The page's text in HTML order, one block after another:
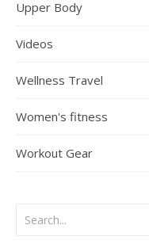
Upper Body
Videos
Wellness Travel
Women's fitness
Workout Gear